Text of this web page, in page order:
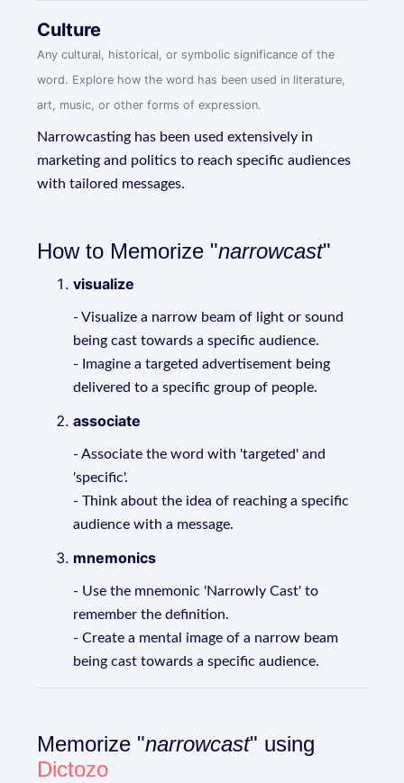
Culture
Any cultural, historical, or symbolic significance of the
word. Explore how the word has been used in literature,
art, music, or other forms of expression.
Narrowcasting has been used extensively in
marketing and politics to reach specific audiences
with tailored messages.
How to Memorize "narrowcast"
visualize
- Visualize a narrow beam of light or sound
being cast towards a specific audience.
- Imagine a targeted advertisement being
delivered to a specific group of people.
associate
- Associate the word with 'targeted' and
'specific'.
- Think about the idea of reaching a specific
audience with a message.
mnemonics
- Use the mnemonic 'Narrowly Cast' to
remember the definition.
- Create a mental image of a narrow beam
being cast towards a specific audience.
Memorize "narrowcast" using
Dictozo